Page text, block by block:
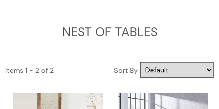
NEST OF TABLES
Items 1 - 2 of 2 Sort By